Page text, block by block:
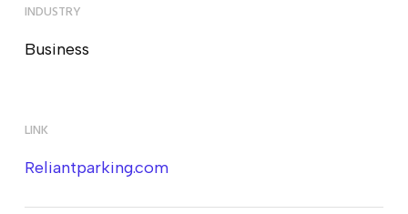
INDUSTRY
Business
LINK
Reliantparking.com